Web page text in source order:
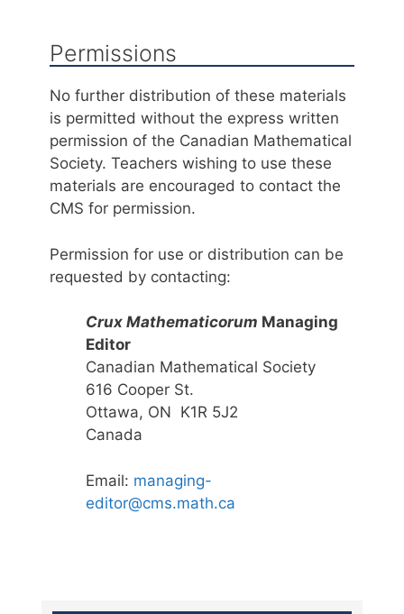
Permissions
No further distribution of these materials
is permitted without the express written
permission of the Canadian Mathematical
Society. Teachers wishing to use these
materials are encouraged to contact the
CMS for permission.
Permission for use or distribution can be
requested by contacting:
Crux Mathematicorum Managing
Editor
Canadian Mathematical Society
616 Cooper St.
Ottawa, ON K1R 5J2
Canada
Email: managing-
editor@cms.math.ca